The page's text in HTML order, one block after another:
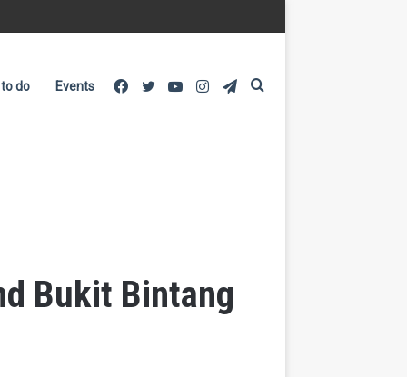
do Events Telegram
Instagram
YouTube
Twitter
Facebook
Bukit Bintang